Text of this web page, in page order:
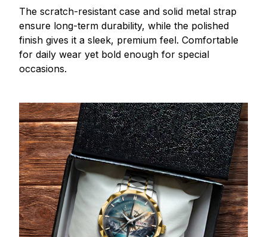
The scratch-resistant case and solid metal strap
ensure long-term durability, while the polished
finish gives it a sleek, premium feel. Comfortable
for daily wear yet bold enough for special
occasions.